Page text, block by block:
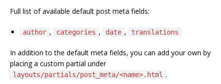
Full list of available default post meta fields:
author , categories , date , translations
In addition to the default meta fields, you can add your own by
placing a custom partial under
layouts/partials/post_meta/<name>.html .